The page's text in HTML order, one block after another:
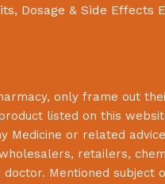
Dosage & Side Effects
, only frame out
listed on this
Medicine or related
retailers,
doctor. Mentioned